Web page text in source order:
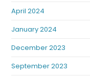
April 2024
January 2024
December 2023
September 2023